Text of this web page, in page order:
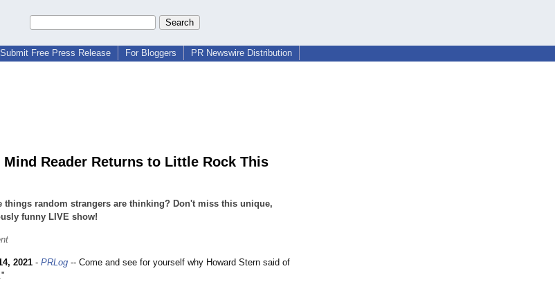
Submit Free Press Release For Bloggers PR Newswire Distribution
Reader Returns to Little Rock This
things random strangers are thinking? Don't miss this unique,
funny LIVE show!
2021 - PRLog -- Come and see for yourself why Howard Stern said of